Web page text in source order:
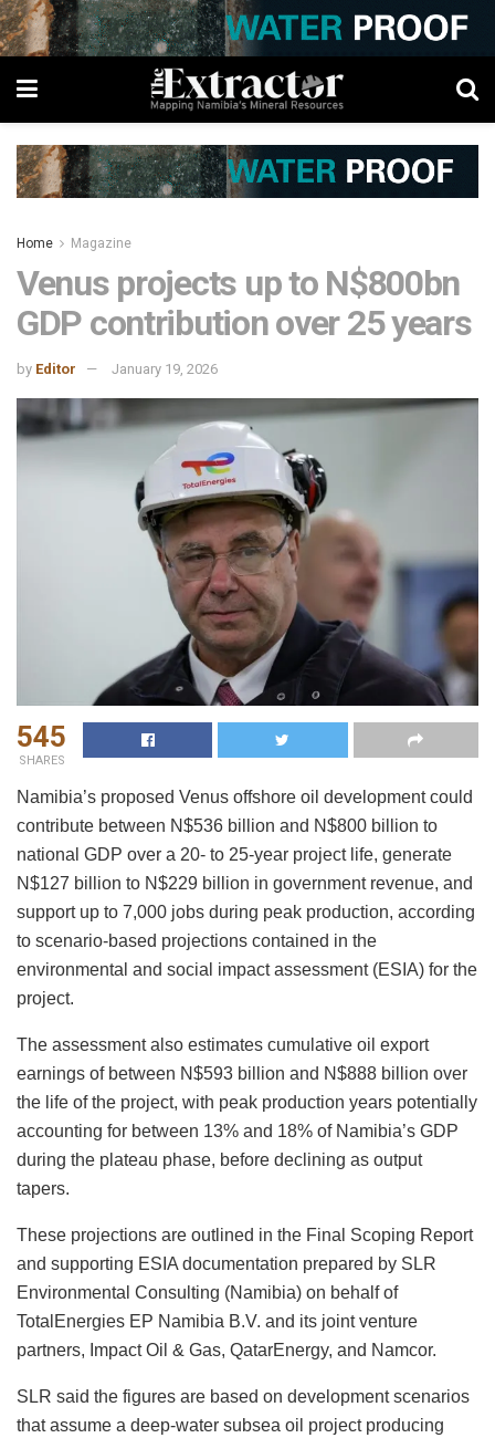
Home Magazine
Venus projects up to N$800bn
GDP contribution over 25 years
by Editor January 19, 2026
545
SHARES
Namibia’s proposed Venus offshore oil development could
contribute between N$536 billion and N$800 billion to
national GDP over a 20- to 25-year project life, generate
N$127 billion to N$229 billion in government revenue, and
support up to 7,000 jobs during peak production, according
to scenario-based projections contained in the
environmental and social impact assessment (ESIA) for the
project.
The assessment also estimates cumulative oil export
earnings of between N$593 billion and N$888 billion over
the life of the project, with peak production years potentially
accounting for between 13% and 18% of Namibia’s GDP
during the plateau phase, before declining as output
tapers.
These projections are outlined in the Final Scoping Report
and supporting ESIA documentation prepared by SLR
Environmental Consulting (Namibia) on behalf of
TotalEnergies EP Namibia B.V. and its joint venture
partners, Impact Oil & Gas, QatarEnergy, and Namcor.
SLR said the figures are based on development scenarios
that assume a deep-water subsea oil project producing